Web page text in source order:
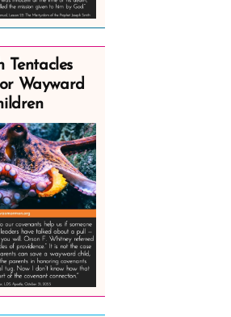
Tentacles
Wayward